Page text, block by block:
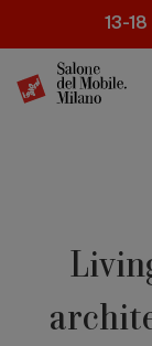
content
13-